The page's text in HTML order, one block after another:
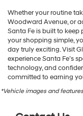
Whether your routine
Woodward Avenue, or
Santa Fe is built to keep
your shopping simple,
day truly exciting. Visit
experience Santa Fe’s
technology, and
committed to earning
*Vehicle images and